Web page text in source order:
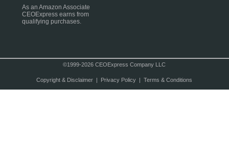
As an Amazon Associate
CEOExpress earns from
qualifying purchases.
©1999-2026 CEOExpress Company LLC
Copyright & Disclaimer| Privacy Policy| Terms & Conditions